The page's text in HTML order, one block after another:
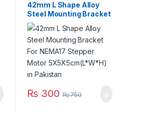
42mm L Shape Alloy
Steel Mounting Bracket
For NEMA17 Stepper
Motor
5X5X5cm(L*W*H) in
Pakistan
₨ 300 ₨750